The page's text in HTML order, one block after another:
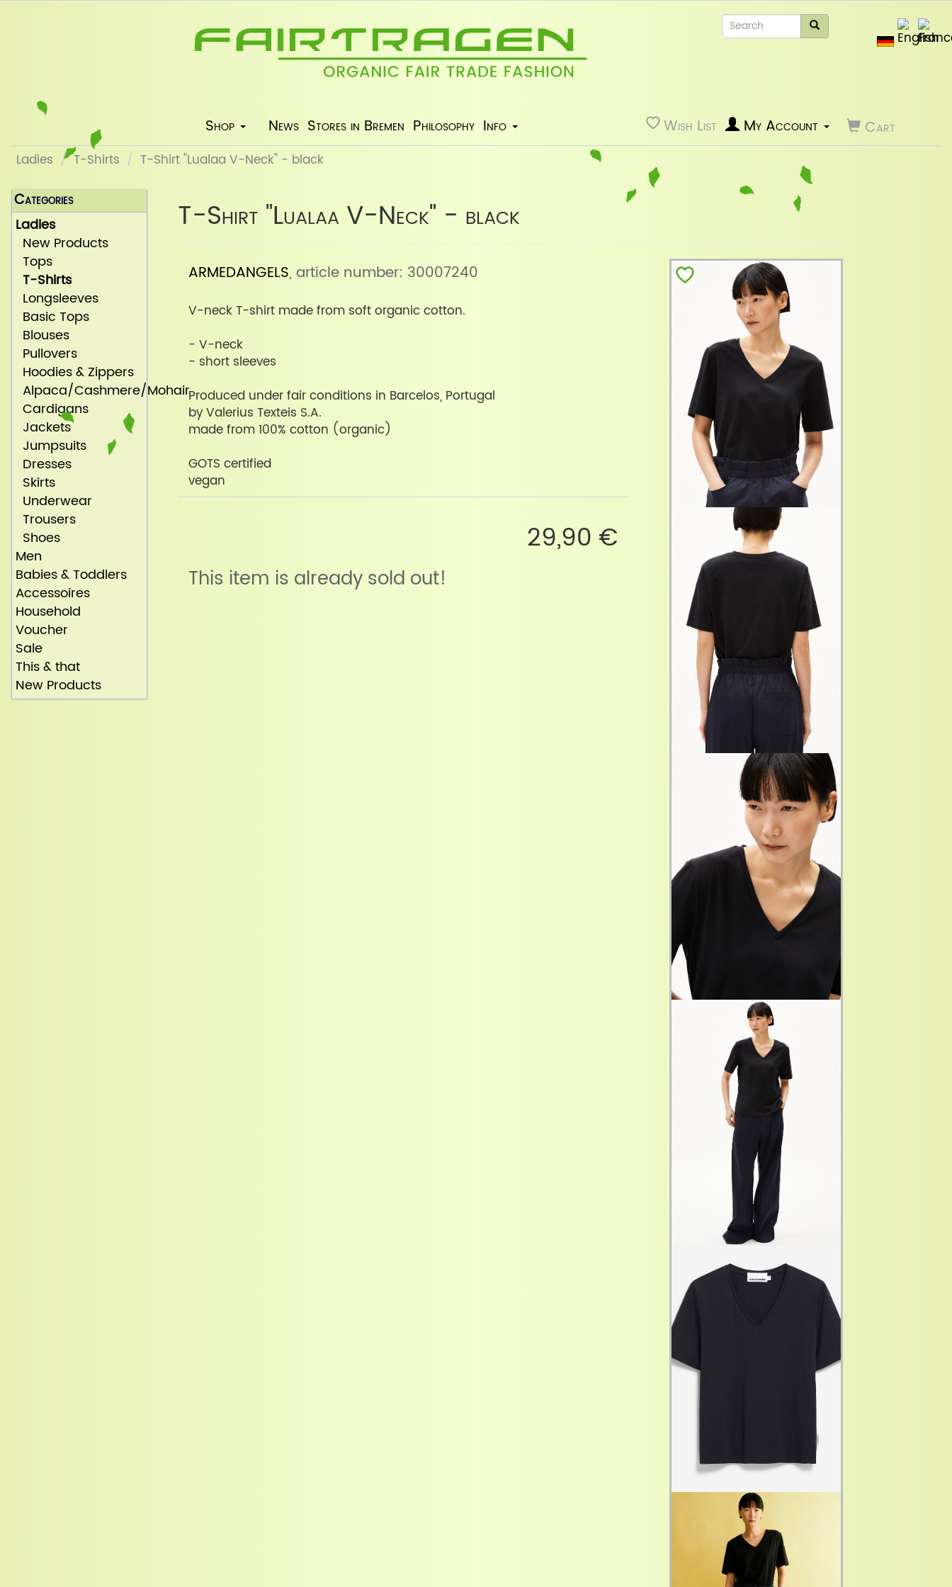
Shop News Stores in Bremen Philosophy Info Wish List Cart
My Account
Ladies T-Shirts T-Shirt "Lualaa V-Neck" - black
T-Shirt "Lualaa V-Neck" - black
ARMEDANGELS, article number: 30007240
V-neck T-shirt made from soft organic cotton.
- V-neck
- short sleeves
Produced under fair conditions in Barcelos, Portugal
by Valerius Texteis S.A.
made from 100% cotton (organic)
GOTS certified
vegan
29,90 €
This item is already sold out!
Categories
Ladies
New Products
Tops
T-Shirts
Longsleeves
Basic Tops
Blouses
Pullovers
Hoodies & Zippers
Alpaca/Cashmere/Mohair
Cardigans
Jackets
Jumpsuits
Dresses
Skirts
Underwear
Trousers
Shoes
Men
Babies & Toddlers
Accessoires
Household
Voucher
Sale
This & that
New Products